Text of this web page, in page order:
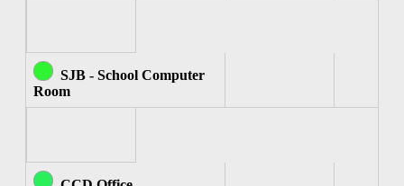
SJB - School Computer
Room